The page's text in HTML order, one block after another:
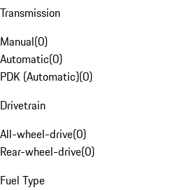
Transmission
Manual(0)
Automatic(0)
PDK (Automatic)(0)
Drivetrain
All-wheel-drive(0)
Rear-wheel-drive(0)
Fuel Type